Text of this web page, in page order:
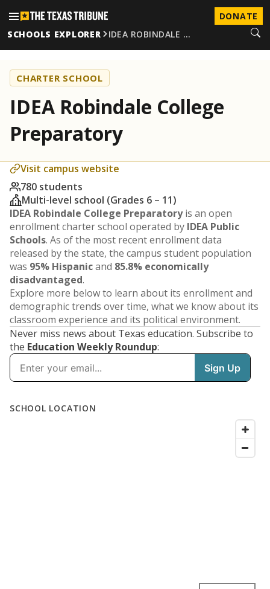
DONATE
SCHOOLS EXPLORER
IDEA ROBINDALE …
CHARTER SCHOOL
IDEA Robindale College
Preparatory
Visit campus website
780 students
Multi-level school (Grades 6 – 11)
IDEA Robindale College Preparatoryis an open
enrollment charter school operated by IDEA Public
Schools. As of the most recent enrollment data
released by the state, the campus student population
was 95% Hispanicand 85.8% economically
disadvantaged.
Explore more below to learn about its enrollment and
demographic trends over time, what we know about its
classroom experience and its political environment.
Never miss news about Texas education. Subscribe to
the Education Weekly Roundup: